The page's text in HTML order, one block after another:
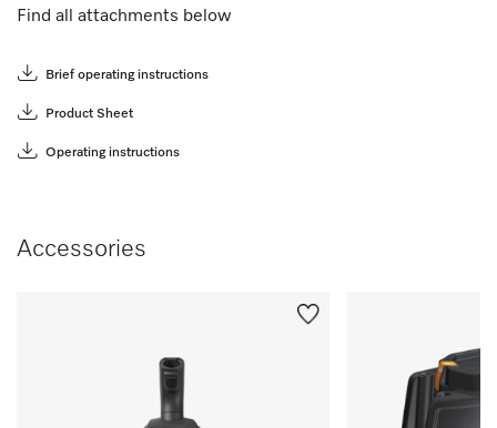
Find all attachments below
Brief operating instructions
Product Sheet
Operating instructions
Accessories